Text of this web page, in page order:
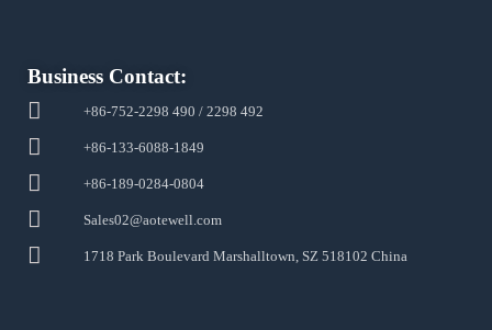
Business Contact:
+86-752-2298 490 / 2298 492
+86-133-6088-1849
+86-189-0284-0804
Sales02@aotewell.com
1718 Park Boulevard Marshalltown, SZ 518102 China